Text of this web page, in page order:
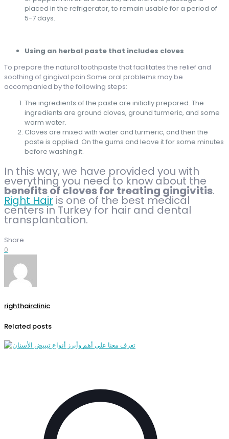
placed in the refrigerator, to remain usable for a period of
5-7 days.
Using an herbal paste that includes cloves
To prepare the natural toothpaste that facilitates the relief and
soothing of gingival pain Some oral problems may be
accompanied by the following steps:
The ingredients of the paste are initially prepared. The
ingredients are ground cloves, ground turmeric, and some
warm water.
Cloves are mixed with water and turmeric, and then the
paste is applied. On the gums and leave it for some minutes
before washing it.
In this way, we have provided you with
everything you need to know about the
benefits of cloves for treating gingivitis.
Right Hair is one of the best medical
centers in Turkey for hair and dental
transplantation.
Share
0
righthairclinic
Related posts